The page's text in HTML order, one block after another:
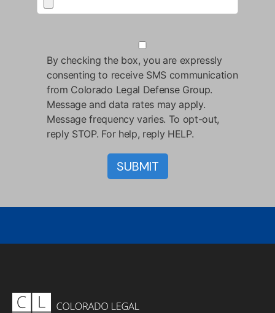
By checking the box, you are expressly
consenting to receive SMS communication
from Colorado Legal Defense Group.
Message and data rates may apply.
Message frequency varies. To opt-out,
reply STOP. For help, reply HELP.